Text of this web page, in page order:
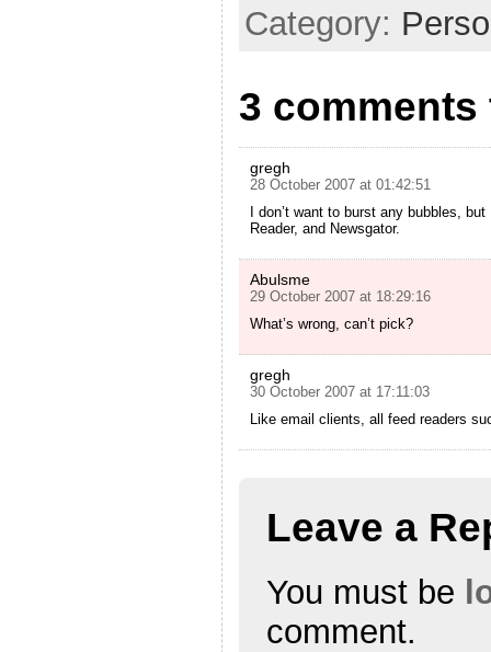
Category:
3 comments
gregh
28 October 2007 at 01:42:51
I don’t want to burst any bubbles,
Reader, and Newsgator.
Abulsme
29 October 2007 at 18:29:16
What’s wrong, can’t pick?
gregh
30 October 2007 at 17:11:03
Like email clients, all feed readers
Leave a
You must be
comment.